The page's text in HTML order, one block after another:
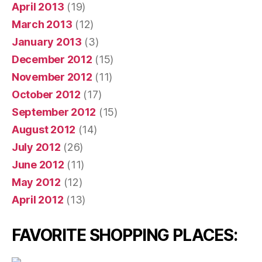
April 2013 (19)
March 2013 (12)
January 2013 (3)
December 2012 (15)
November 2012 (11)
October 2012 (17)
September 2012 (15)
August 2012 (14)
July 2012 (26)
June 2012 (11)
May 2012 (12)
April 2012 (13)
FAVORITE SHOPPING PLACES: